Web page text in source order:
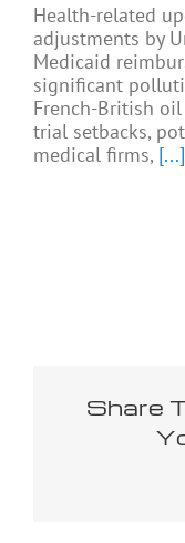
Health-related
adjustments by
Medicaid
significant
French-British
trial setbacks,
medical firms, [...]
Share